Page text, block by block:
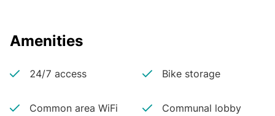
Amenities
24/7 access Bike storage
Common area WiFi
Communal lobby